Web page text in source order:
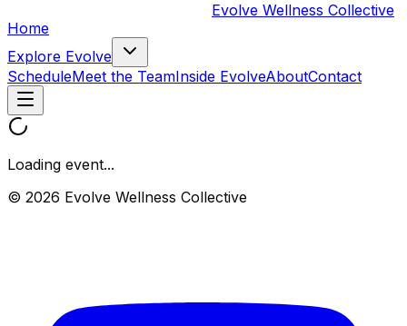
Evolve Wellness Collective
Home
Explore Evolve
ScheduleMeet the TeamInside EvolveAboutContact
Loading event...
© 2026 Evolve Wellness Collective